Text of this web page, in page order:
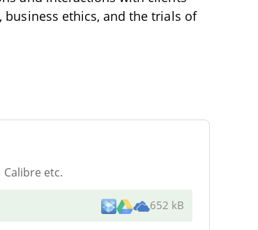
ethics, and the trials of
etc.
652 kB